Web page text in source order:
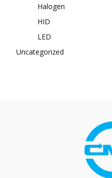
Halogen
HID
LED
Uncategorized